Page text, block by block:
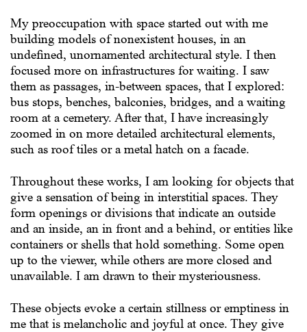
My preoccupation with space started out with me
building models of nonexistent houses, in an
undefined, unornamented architectural style. I then
focused more on infrastructures for waiting. I saw
them as passages, in-between spaces, that I explored:
bus stops, benches, balconies, bridges, and a waiting
room at a cemetery. After that, I have increasingly
zoomed in on more detailed architectural elements,
such as roof tiles or a metal hatch on a facade.
Throughout these works, I am looking for objects that
give a sensation of being in interstitial spaces. They
form openings or divisions that indicate an outside
and an inside, an in front and a behind, or entities like
containers or shells that hold something. Some open
up to the viewer, while others are more closed and
unavailable. I am drawn to their mysteriousness.
These objects evoke a certain stillness or emptiness in
me that is melancholic and joyful at once. They give